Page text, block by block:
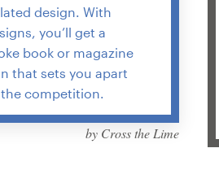
design. With
you’ll get a
book or magazine
that sets you apart
competition.
by Cross the Lime